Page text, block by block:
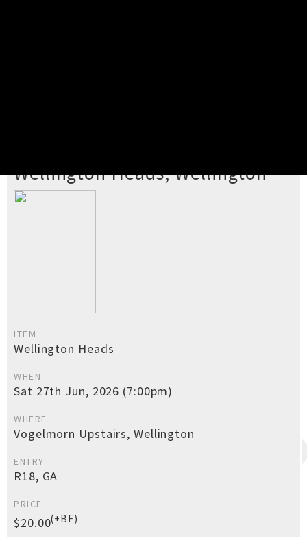
Wellington Heads, Wellington
ITEM
Wellington Heads
WHEN
Sat 27th Jun, 2026 (7:00pm)
WHERE
Vogelmorn Upstairs, Wellington
ENTRY
R18, GA
PRICE
$20.00(+BF)